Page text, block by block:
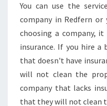
You can use the
company in Redfern or
choosing a company,
insurance. If you hire a
that doesn't have
will not clean the
company that lacks
that they will not clean